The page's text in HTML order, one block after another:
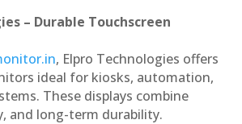
– Durable Touchscreen
, Elpro Technologies offers
ideal for kiosks, automation,
These displays combine
and long-term durability.